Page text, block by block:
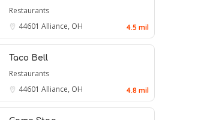
Restaurants
44601 Alliance, OH 4.5 mil
Taco Bell
Restaurants
44601 Alliance, OH 4.8 mil